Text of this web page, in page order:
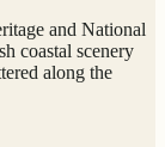
and National
coastal scenery
along the